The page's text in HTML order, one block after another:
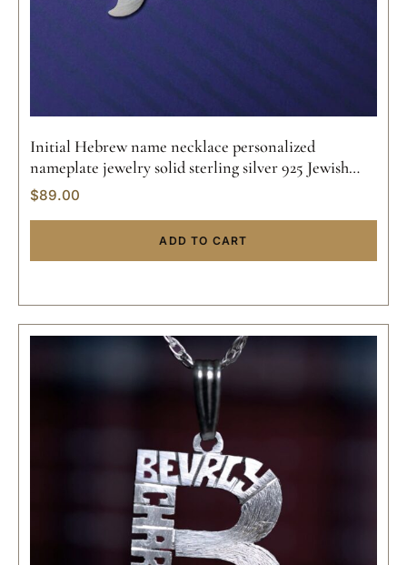
Initial Hebrew name necklace personalized
nameplate jewelry solid sterling silver 925 Jewish
pendant hand made 14k gold
$89.00
ADD TO CART